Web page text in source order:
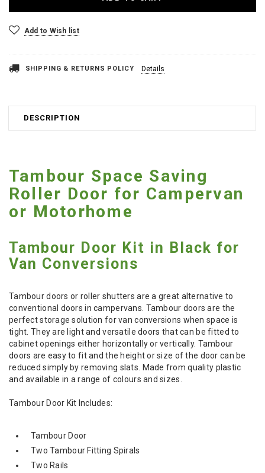
Add to Wish list
SHIPPING & RETURNS POLICY Details
DESCRIPTION
Tambour Space Saving
Roller Door for Campervan
or Motorhome
Tambour Door Kit in Black for
Van Conversions
Tambour doors or roller shutters are a great alternative to
conventional doors in campervans. Tambour doors are the
perfect storage solution for van conversions when space is
tight. They are light and versatile doors that can be fitted to
cabinet openings either horizontally or vertically. Tambour
doors are easy to fit and the height or size of the door can be
reduced simply by removing slats. Made from quality plastic
and available in a range of colours and sizes.
Tambour Door Kit Includes:
Tambour Door
Two Tambour Fitting Spirals
Two Rails